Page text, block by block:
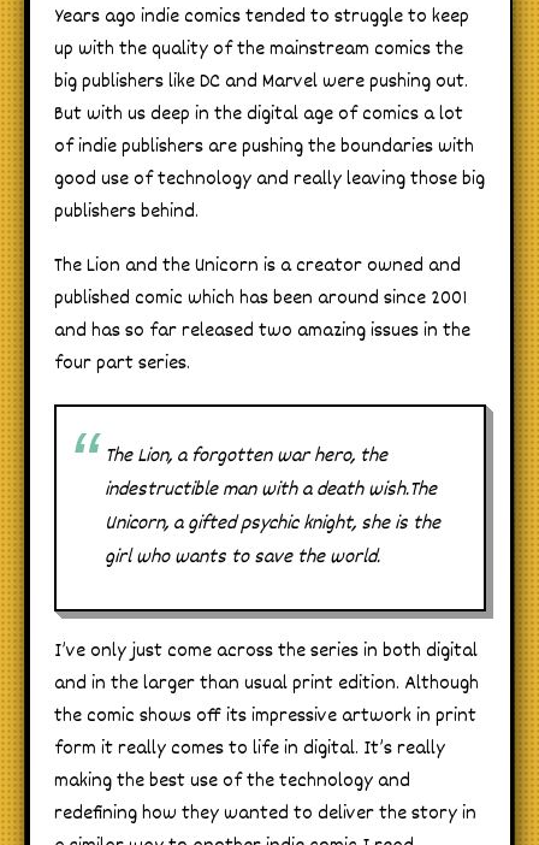
Years ago indie comics tended to struggle to keep
up with the quality of the mainstream comics the
big publishers like DC and Marvel were pushing out.
But with us deep in the digital age of comics a lot
of indie publishers are pushing the boundaries with
good use of technology and really leaving those big
publishers behind.
The Lion and the Unicorn is a creator owned and
published comic which has been around since 2001
and has so far released two amazing issues in the
four part series.
The Lion, a forgotten war hero, the
indestructible man with a death wish.The
Unicorn, a gifted psychic knight, she is the
girl who wants to save the world.
I’ve only just come across the series in both digital
and in the larger than usual print edition. Although
the comic shows off its impressive artwork in print
form it really comes to life in digital. It’s really
making the best use of the technology and
redefining how they wanted to deliver the story in